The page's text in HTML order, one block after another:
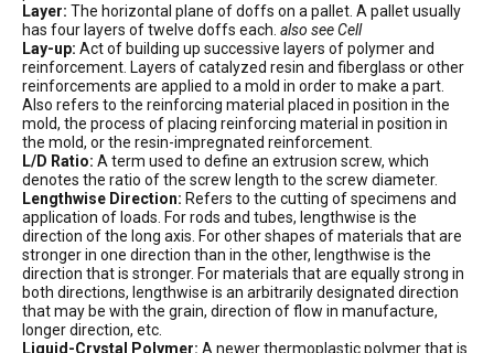
Layer: The horizontal plane of doffs on a pallet. A pallet usually
has four layers of twelve doffs each. also see Cell
Lay-up: Act of building up successive layers of polymer and
reinforcement. Layers of catalyzed resin and fiberglass or other
reinforcements are applied to a mold in order to make a part.
Also refers to the reinforcing material placed in position in the
mold, the process of placing reinforcing material in position in
the mold, or the resin-impregnated reinforcement.
L/D Ratio: A term used to define an extrusion screw, which
denotes the ratio of the screw length to the screw diameter.
Lengthwise Direction: Refers to the cutting of specimens and
application of loads. For rods and tubes, lengthwise is the
direction of the long axis. For other shapes of materials that are
stronger in one direction than in the other, lengthwise is the
direction that is stronger. For materials that are equally strong in
both directions, lengthwise is an arbitrarily designated direction
that may be with the grain, direction of flow in manufacture,
longer direction, etc.
Liquid-Crystal Polymer: A newer thermoplastic polymer that is